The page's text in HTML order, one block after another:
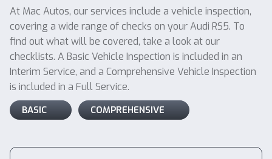
At Mac Autos, our services include a vehicle inspection,
covering a wide range of checks on your Audi RS5. To
find out what will be covered, take a look at our
checklists. A Basic Vehicle Inspection is included in an
Interim Service, and a Comprehensive Vehicle Inspection
is included in a Full Service.
BASIC COMPREHENSIVE